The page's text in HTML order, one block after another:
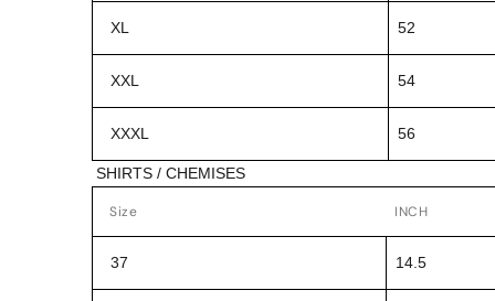
XL 52
XXL 54
XXXL 56
SHIRTS / CHEMISES
Size INCH
37 14.5